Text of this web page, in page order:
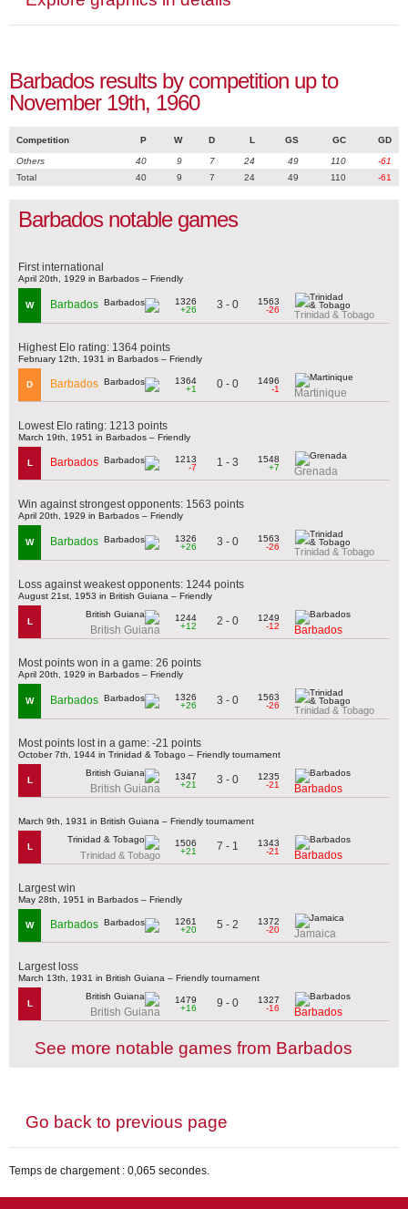
Barbados results by competition up to
November 19th, 1960
Competition P W D L GS GC GD
Others 40 9 7 24 49 110
-61
Total
40 9 7 24 49 110 -61
Barbados notable games
First international
April 20th, 1929 in Barbados – Friendly
W Barbados
1326
+26
3 - 0
1563
-26
Trinidad & Tobago
Highest Elo rating: 1364 points
February 12th, 1931 in Barbados – Friendly
D Barbados
1364
+1
0 - 0
1496
-1
Martinique
Lowest Elo rating: 1213 points
March 19th, 1951 in Barbados – Friendly
L Barbados
1213
-7
1 - 3
1548
+7
Grenada
Win against strongest opponents: 1563 points
April 20th, 1929 in Barbados – Friendly
W Barbados
1326
+26
3 - 0
1563
-26
Trinidad & Tobago
Loss against weakest opponents: 1244 points
August 21st, 1953 in British Guiana – Friendly
L
British Guiana
1244
+12
2 - 0
1249
-12
Barbados
Most points won in a game: 26 points
April 20th, 1929 in Barbados – Friendly
W Barbados
1326
+26
3 - 0
1563
-26
Trinidad & Tobago
Most points lost in a game: -21 points
October 7th, 1944 in Trinidad & Tobago – Friendly tournament
L
British Guiana
1347
+21
3 - 0
1235
-21
Barbados
March 9th, 1931 in British Guiana – Friendly tournament
L
Trinidad & Tobago
1506
+21
7 - 1
1343
-21
Barbados
Largest win
May 28th, 1951 in Barbados – Friendly
W Barbados
1261
+20
5 - 2
1372
-20
Jamaica
Largest loss
March 13th, 1931 in British Guiana – Friendly tournament
L
British Guiana
1479
+16
9 - 0
1327
-16
Barbados
See more notable games from Barbados
Go back to previous page
Temps de chargement : 0,065 secondes.